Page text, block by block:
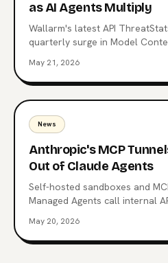
as AI Agents Multiply
Wallarm's latest API
quarterly surge in Model
to a Top 10 breach, and a
authentication. What the data
control plane and where to
May 21, 2026
News
Anthropic's MCP
Out of Claude Agents
Self-hosted sandboxes and
Managed Agents call internal
context. What changed on May
Anthropic chose, and why it's
May 20, 2026